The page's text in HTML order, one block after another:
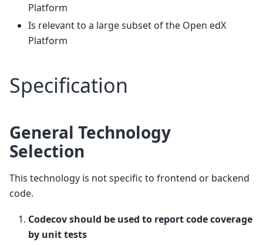
Platform
Is relevant to a large subset of the Open edX
Platform
Specification
General Technology
Selection
This technology is not specific to frontend or backend
code.
Codecov should be used to report code coverage
by unit tests